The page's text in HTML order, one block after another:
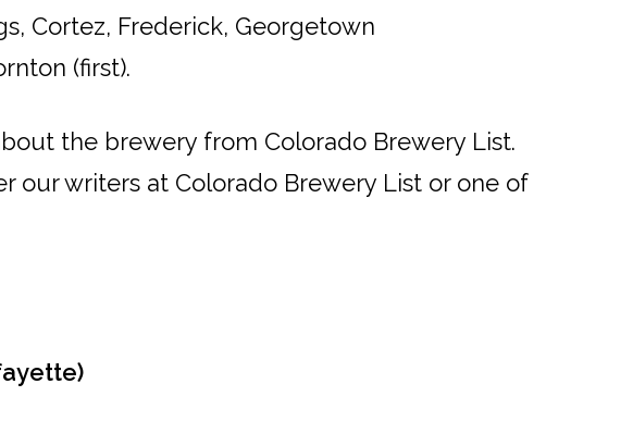
Cortez, Frederick, Georgetown
(first).
the brewery from Colorado Brewery List.
our writers at Colorado Brewery List or one of